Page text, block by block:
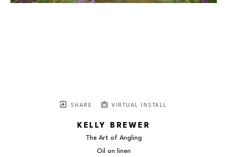
SHARE VIRTUAL INSTALL
KELLY BREWER
The Art of Angling
Oil on linen